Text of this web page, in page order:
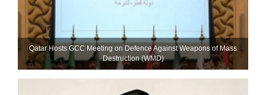
Qatar Hosts GCC Meeting on Defence Against Weapons of Mass
Destruction (WMD)